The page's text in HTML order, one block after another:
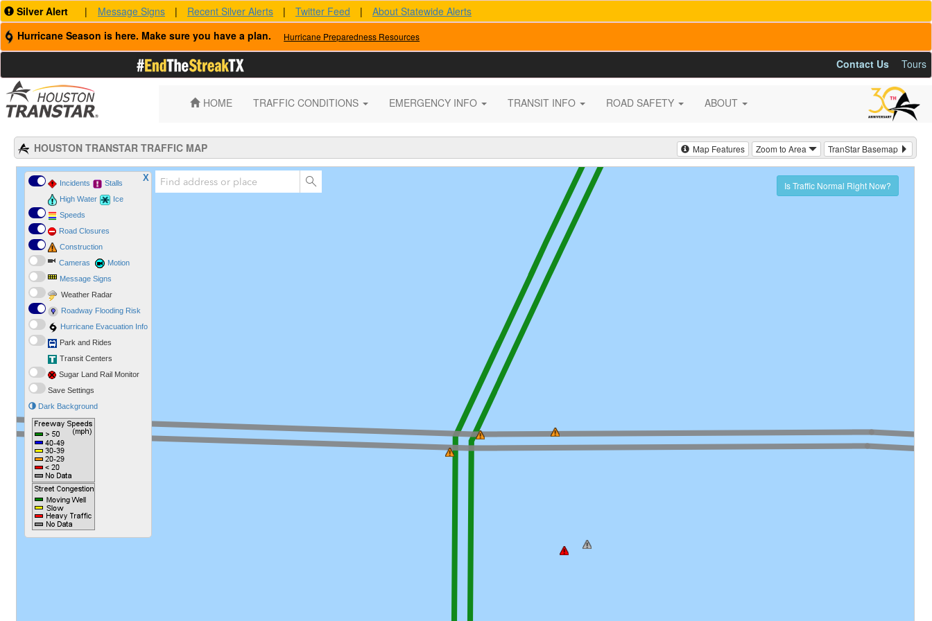
Silver Alert | Message Signs | Recent Silver Alerts | Twitter Feed |
About Statewide Alerts
Hurricane Season is here. Make sure you have a plan.
Hurricane Preparedness Resources
Contact Us Tours
HOME TRAFFIC CONDITIONS EMERGENCY INFO TRANSIT INFO ROAD SAFETY ABOUT
HOUSTON TRANSTAR TRAFFIC MAP Map Features Zoom to Area TranStar Basemap
X
Incidents
Stalls
High Water
Ice
Speeds
Road Closures
Construction
Cameras
Motion
Message Signs
Weather Radar
Roadway Flooding Risk
Hurricane Evacuation Info
Park and Rides
Transit Centers
Sugar Land Rail Monitor
Save Settings
Dark Background
Is Traffic Normal Right Now?